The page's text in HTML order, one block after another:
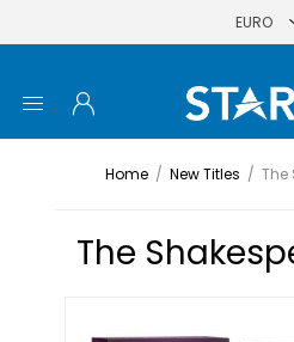
Home / New Titles / The
The